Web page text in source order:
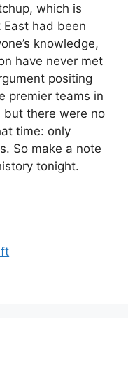
which is
had been
knowledge,
have never met
positing
premier teams in
but there were no
time: only
So make a note
tonight.